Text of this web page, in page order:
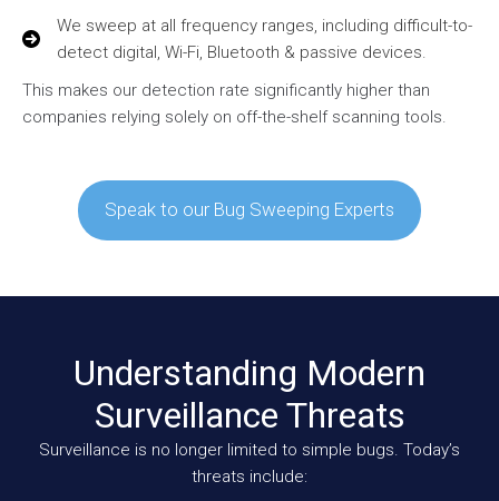
We sweep at all frequency ranges, including difficult-to-
detect digital, Wi-Fi, Bluetooth & passive devices.
This makes our detection rate significantly higher than
companies relying solely on off-the-shelf scanning tools.
Speak to our Bug Sweeping Experts
Understanding Modern
Surveillance Threats
Surveillance is no longer limited to simple bugs. Today’s
threats include: